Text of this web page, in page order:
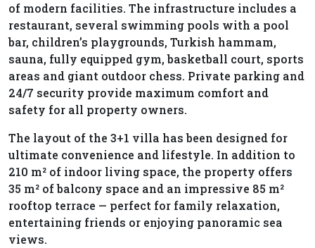
of modern facilities. The infrastructure includes a
restaurant, several swimming pools with a pool
bar, children’s playgrounds, Turkish hammam,
sauna, fully equipped gym, basketball court, sports
areas and giant outdoor chess. Private parking and
24/7 security provide maximum comfort and
safety for all property owners.
The layout of the 3+1 villa has been designed for
ultimate convenience and lifestyle. In addition to
210 m² of indoor living space, the property offers
35 m² of balcony space and an impressive 85 m²
rooftop terrace — perfect for family relaxation,
entertaining friends or enjoying panoramic sea
views.